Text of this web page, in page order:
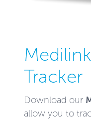
Tracker
Download our
allow you to